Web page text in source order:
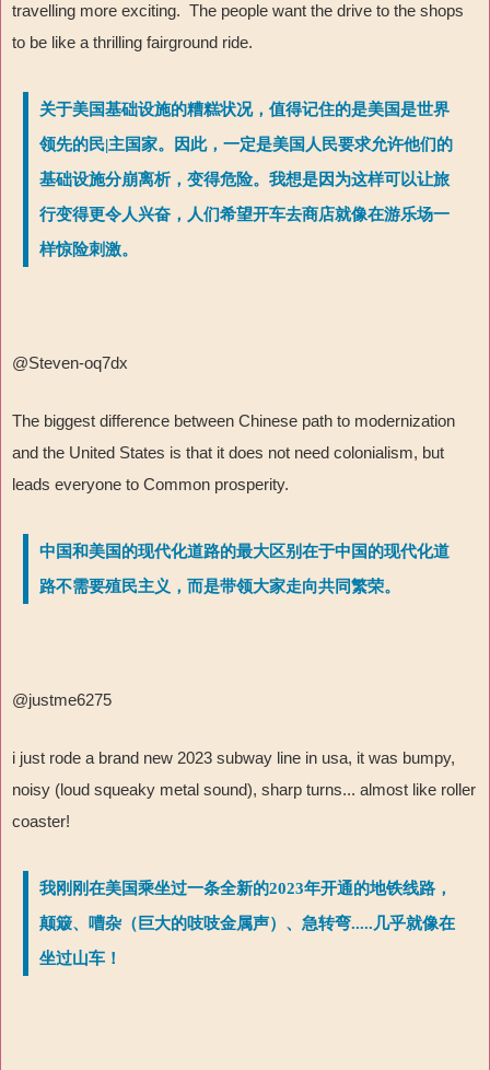
travelling more exciting. The people want the drive to the shops
to be like a thrilling fairground ride.
关于美国基础设施的糟糕状况，值得记住的是美国是世界
领先的民|主国家。因此，一定是美国人民要求允许他们的
基础设施分崩离析，变得危险。我想是因为这样可以让旅
行变得更令人兴奋，人们希望开车去商店就像在游乐场一
样惊险刺激。
@Steven-oq7dx
The biggest difference between Chinese path to modernization
and the United States is that it does not need colonialism, but
leads everyone to Common prosperity.
中国和美国的现代化道路的最大区别在于中国的现代化道
路不需要殖民主义，而是带领大家走向共同繁荣。
@justme6275
i just rode a brand new 2023 subway line in usa, it was bumpy,
noisy (loud squeaky metal sound), sharp turns... almost like roller
coaster!
我刚刚在美国乘坐过一条全新的2023年开通的地铁线路，
颠簸、嘈杂（巨大的吱吱金属声）、急转弯.....几乎就像在
坐过山车！